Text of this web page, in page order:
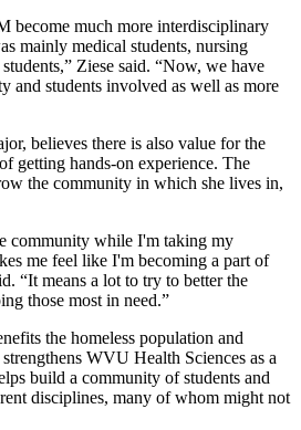
become much more interdisciplinary
mainly medical students, nursing
Ziese said. “Now, we have
and students involved as well as more
believes there is also value for the
getting hands-on experience. The
the community in which she lives in,
community while I'm taking my
me feel like I'm becoming a part of
“It means a lot to try to better the
those most in need.”
the homeless population and
WVU Health Sciences as a
build a community of students and
disciplines, many of whom might not